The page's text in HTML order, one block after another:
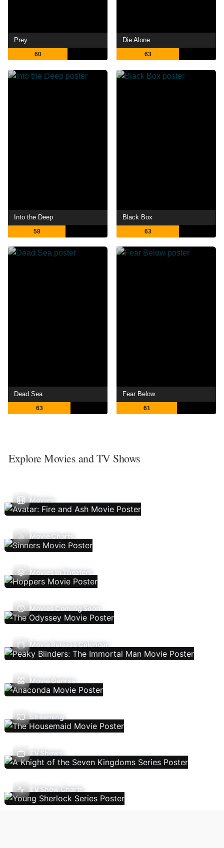
Prey
60
Die Alone
63
Into the Deep
58
Black Box
63
Dead Sea
63
Fear Below
61
Explore Movies and TV Shows
Movies
Movie Charts
Movies In Theaters
Movies Coming Soon
Movie Release Calendar
Movie Genres
Streaming
TV Shows
TV Show Charts